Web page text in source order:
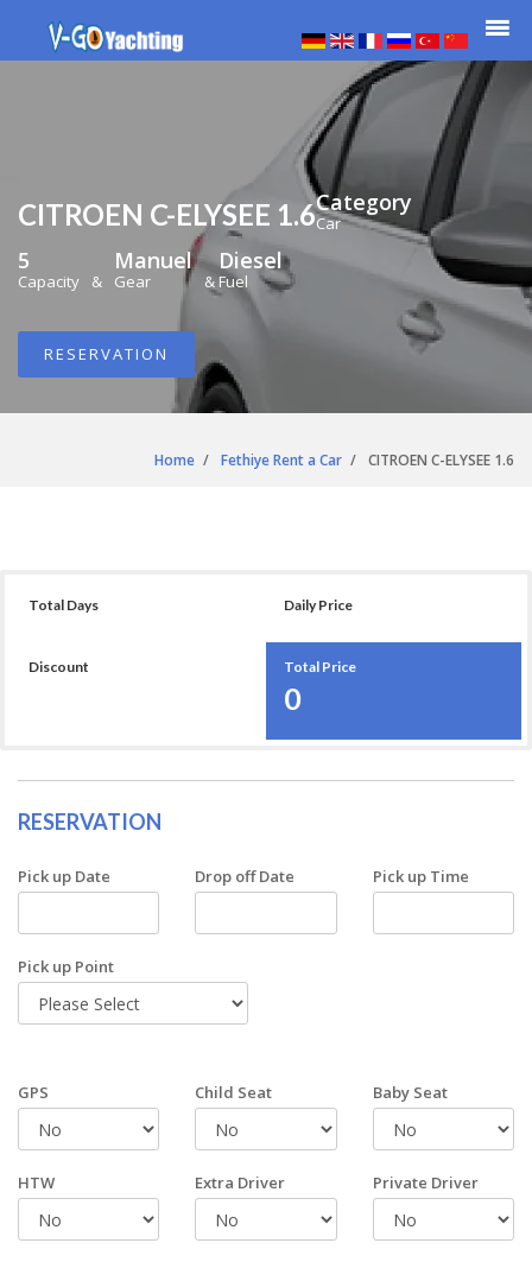
CITROEN C-ELYSEE 1.6Category
Car
5
Capacity &
Manuel
Gear &
Diesel
Fuel
RESERVATION
Home Fethiye Rent a Car CITROEN C-ELYSEE 1.6
Total Days Daily Price
Discount Total Price
0
RESERVATION
Pick up Date Drop off Date Pick up Time
Pick up Point
GPS Child Seat Baby Seat
HTW Extra Driver Private Driver